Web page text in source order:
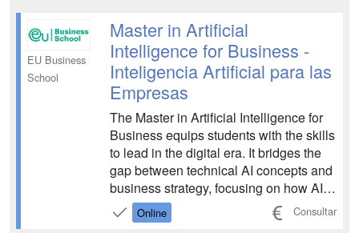
how you can adapt traditional business
principles to navigate challenges ...
EU Business
School
Master in Artificial
Intelligence for Business -
Inteligencia Artificial para las
Empresas
The Master in Artificial Intelligence for
Business equips students with the skills
to lead in the digital era. It bridges the
gap between technical AI concepts and
business strategy, focusing on how AI
can drive innovation, efficiency, and
competitive advantage. The program is
Online Consultar